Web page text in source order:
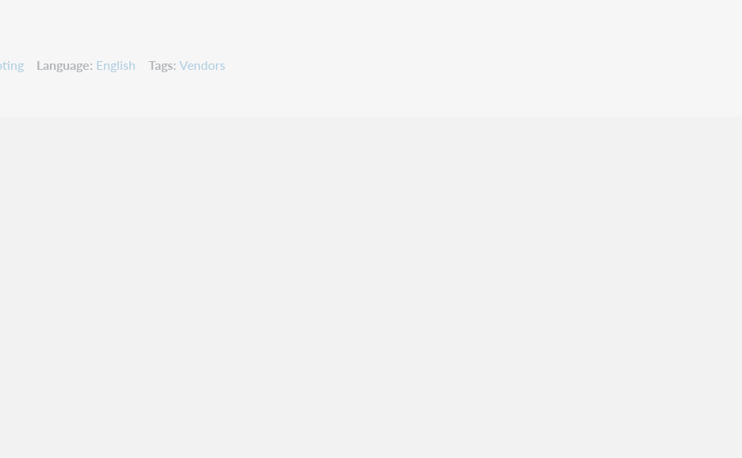
Language English Tags Vendors